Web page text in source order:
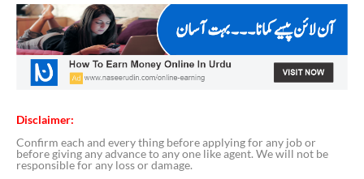
Disclaimer:
Confirm each and every thing before applying for any job or
before giving any advance to any one like agent. We will not be
responsible for any loss or damage.